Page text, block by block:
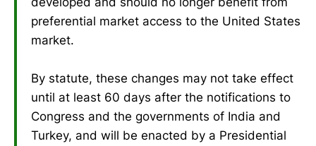
preferential market access to the United States
market.
By statute, these changes may not take effect
until at least 60 days after the notifications to
Congress and the governments of India and
Turkey, and will be enacted by a Presidential